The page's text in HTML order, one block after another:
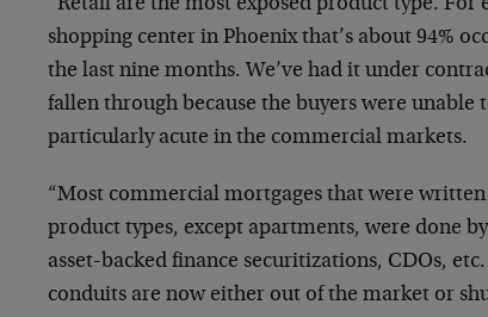
“Retail are the most exposed product type.
shopping center in Phoenix that’s about 94%
the last nine months. We’ve had it under
fallen through because the buyers were
particularly acute in the commercial markets.
“Most commercial mortgages that were
product types, except apartments, were done
asset-backed finance securitizations, CDOs,
conduits are now either out of the market or